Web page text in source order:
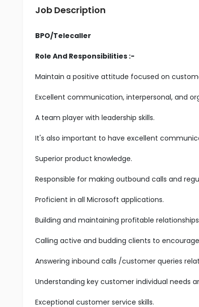
Job Description
BPO/Telecaller
Role And Responsibilities :-
Maintain a positive attitude focused on
Excellent communication, interpersonal, and
A team player with leadership skills.
It's also important to have excellent
Superior product knowledge.
Responsible for making outbound calls and
Proficient in all Microsoft applications.
Building and maintaining profitable
Calling active and budding clients to
Answering inbound calls /customer queries
Understanding key customer individual needs
Exceptional customer service skills.